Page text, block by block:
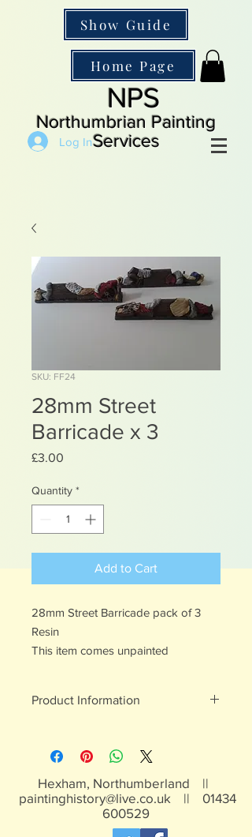
Show Guide
Home Page
NPS
Northumbrian Painting
Services
Log In
SKU: FF24
28mm Street
Barricade x 3
£3.00
Quantity *
Add to Cart
28mm Street Barricade pack of 3
Resin
This item comes unpainted
Product Information
Hexham, Northumberland ||
paintinghistory@live.co.uk || 01434
600529